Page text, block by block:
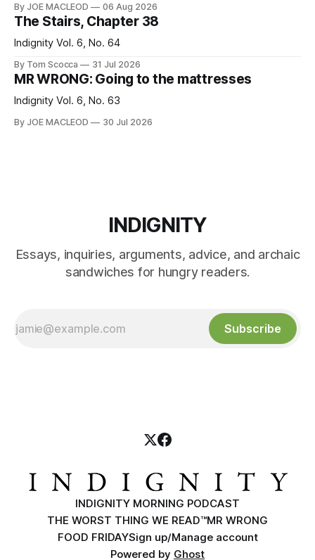
By JOE MACLEOD 06 Aug 2026
The Stairs, Chapter 38
Indignity Vol. 6, No. 64
By Tom Scocca 31 Jul 2026
MR WRONG: Going to the mattresses
Indignity Vol. 6, No. 63
By JOE MACLEOD 30 Jul 2026
INDIGNITY
Essays, inquiries, arguments, advice, and archaic
sandwiches for hungry readers.
Subscribe
INDIGNITY MORNING PODCAST
THE WORST THING WE READ™MR WRONG
FOOD FRIDAYSign up/Manage account
Powered by Ghost